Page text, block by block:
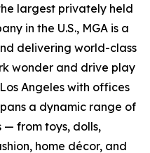
largest privately held
in the U.S., MGA is a
delivering world-class
wonder and drive play
Angeles with offices
a dynamic range of
— from toys, dolls,
home décor, and